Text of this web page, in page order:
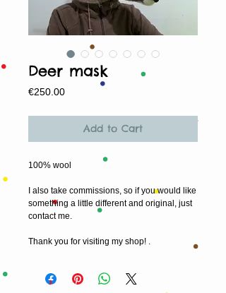
Deer mask
€250.00Price
Add to Cart
100% wool
I also take commissions, so if you would like
something a little different and original, just
contact me.
Thank you for visiting my shop! .